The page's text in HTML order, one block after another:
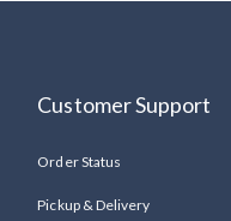
Customer Support
Order Status
Pickup & Delivery